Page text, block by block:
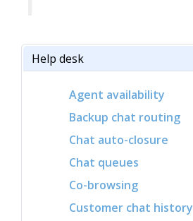
Help desk
Agent availability
Backup chat routing
Chat auto-closure
Chat queues
Co-browsing
Customer chat history